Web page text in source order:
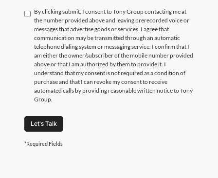
By clicking submit, I consent to Tony Group contacting me at
the number provided above and leaving prerecorded voice or
messages that advertise goods or services. I agree that
communication may be transmitted through an automatic
telephone dialing system or messaging service. I confirm that I
am either the owner/subscriber of the mobile number provided
above or that I am authorized by them to provide it. I
understand that my consent is not required as a condition of
purchase and that I can revoke my consent to receive
automated calls by providing reasonable written notice to Tony
Group.
Let's Talk
*Required Fields